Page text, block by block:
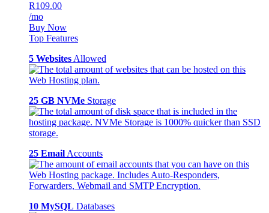
R109.00
/mo
Buy Now
Top Features
5 Websites Allowed
25 GB NVMe Storage
25 Email Accounts
10 MySQL Databases